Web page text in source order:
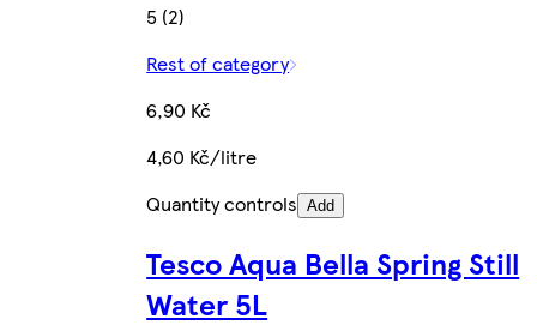
5 (2)
Rest of category
6,90 Kč
4,60 Kč/litre
Quantity controls Add
Tesco Aqua Bella Spring Still
Water 5L